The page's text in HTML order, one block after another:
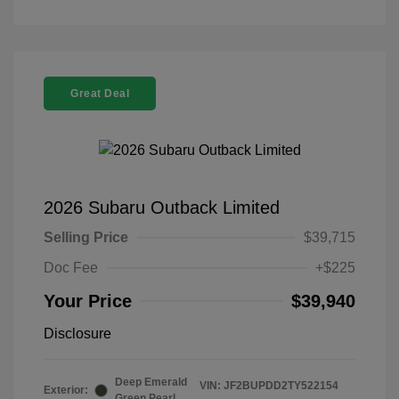
Great Deal
2026 Subaru Outback Limited
Selling Price
$39,715
Doc Fee
+$225
Your Price $39,940
Disclosure
Exterior:
Deep Emerald
VIN: JF2BUPDD2TY522154